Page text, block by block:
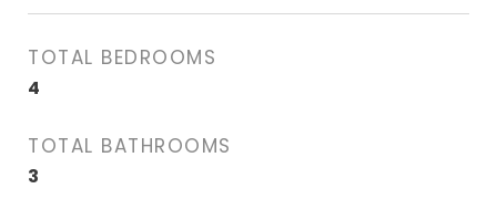
TOTAL BEDROOMS
4
TOTAL BATHROOMS
3